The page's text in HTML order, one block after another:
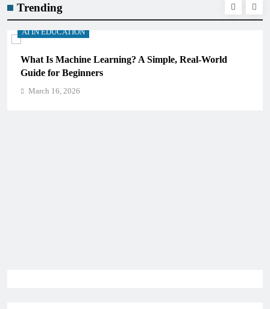
Trending
EDUCATION
Is Machine Learning? A Simple, Real-World
for Beginners
16, 2026